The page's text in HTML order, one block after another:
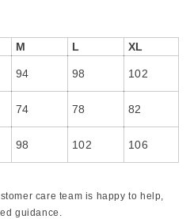
M L
XL
94 98 102
74 78 82
98 102 106
care team is happy to help,
guidance.